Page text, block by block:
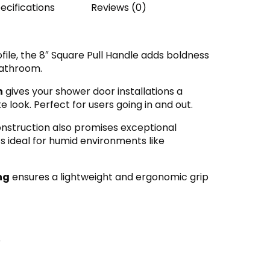
Reviews (0)
the 8″ Square Pull Handle adds boldness
gives your shower door installations a
Perfect for users going in and out.
also promises exceptional
ideal for humid environments like
ensures a lightweight and ergonomic grip